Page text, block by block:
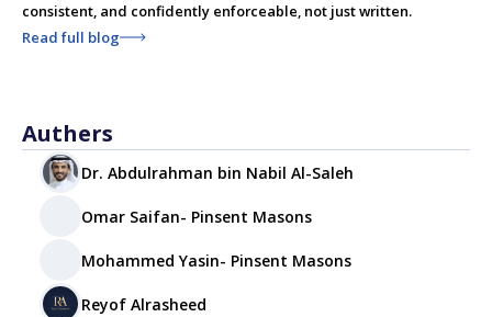
consistent, and confidently enforceable, not just written.
Read full blog
Authers
Dr. Abdulrahman bin Nabil Al-Saleh
Omar Saifan- Pinsent Masons
Mohammed Yasin- Pinsent Masons
Reyof Alrasheed